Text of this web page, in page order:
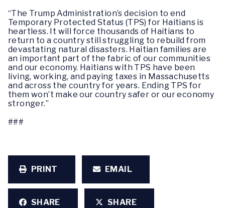
“The Trump Administration’s decision to end
Temporary Protected Status (TPS) for Haitians is
heartless. ‎It will force thousands of Haitians to
return to a country still struggling to rebuild from
devastating natural disasters. Haitian families are
an important part of the fabric of our communities
and our economy. Haitians with TPS have been
living, working, and paying taxes in Massachusetts
and across the country for years. Ending TPS for
them won’t make our country safer or our economy
stronger.”
###
PRINT EMAIL
SHARE SHARE